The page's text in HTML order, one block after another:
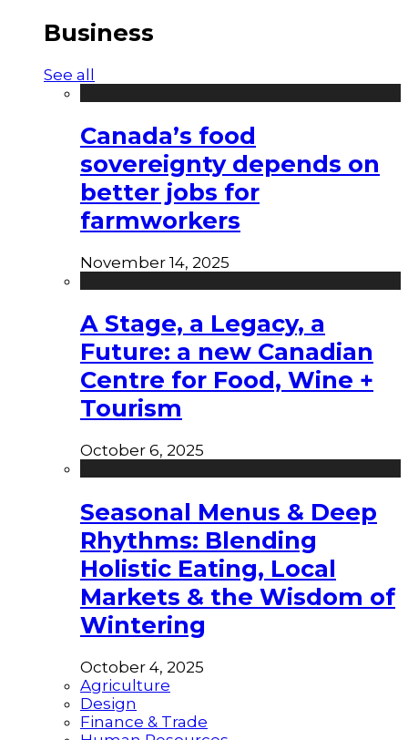
Business
See all
Canada’s food
sovereignty depends on
better jobs for
farmworkers
November 14, 2025
A Stage, a Legacy, a
Future: a new Canadian
Centre for Food, Wine +
Tourism
October 6, 2025
Seasonal Menus & Deep
Rhythms: Blending
Holistic Eating, Local
Markets & the Wisdom of
Wintering
October 4, 2025
Agriculture
Design
Finance & Trade